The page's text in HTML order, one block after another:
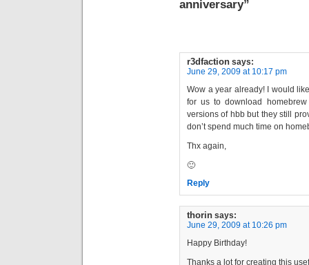
anniversary”
r3dfaction says:
June 29, 2009 at 10:17 pm
Wow a year already! I would
for us to download
versions of hbb but they still
don’t spend much time on
Thx again,
🙂
Reply
thorin says:
June 29, 2009 at 10:26 pm
Happy Birthday!
Thanks a lot for creating this